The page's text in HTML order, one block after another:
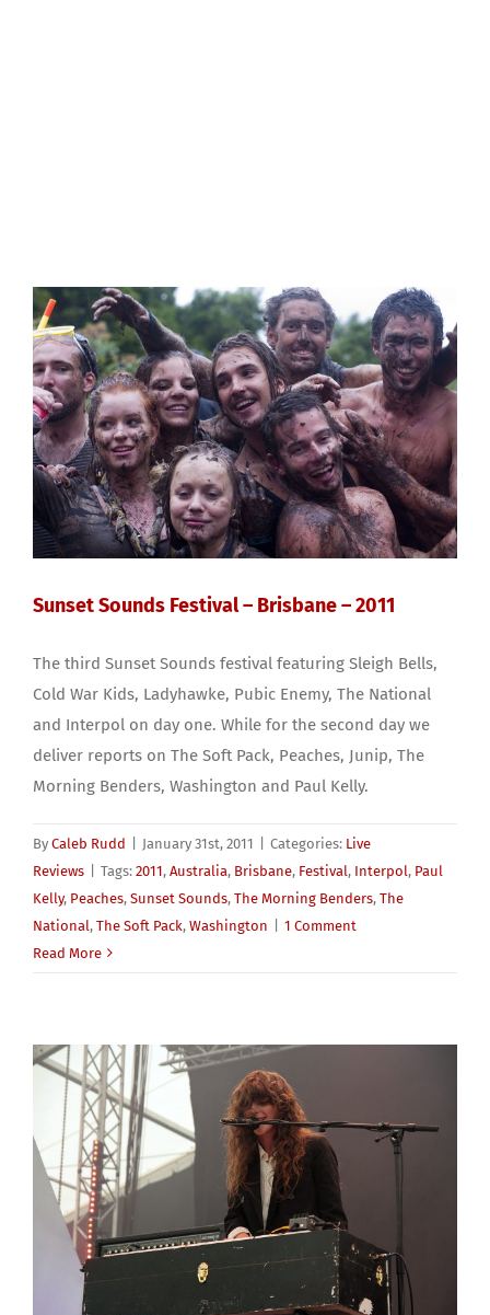
Sunset Sounds Festival – Brisbane – 2011
The third Sunset Sounds festival featuring Sleigh Bells,
Cold War Kids, Ladyhawke, Pubic Enemy, The National
and Interpol on day one. While for the second day we
deliver reports on The Soft Pack, Peaches, Junip, The
Morning Benders, Washington and Paul Kelly.
By Caleb Rudd January 31st, 2011 Categories: Live
Reviews
Tags: 2011, Australia, Brisbane, Festival, Interpol, Paul
Kelly, Peaches, Sunset Sounds, The Morning Benders, The
National, The Soft Pack, Washington
1 Comment
Read More